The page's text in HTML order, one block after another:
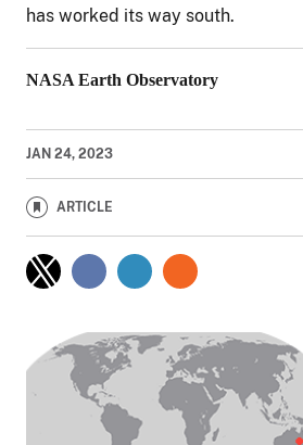
has worked its way south.
NASA Earth Observatory
JAN 24, 2023
ARTICLE